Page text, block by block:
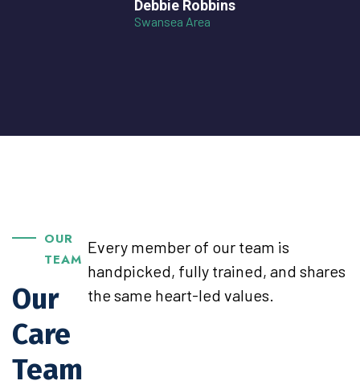
Debbie Robbins
Swansea Area
OUR
TEAM
Our
Care
Team
Every member of our team is
handpicked, fully trained,and shares
the same heart-led values.